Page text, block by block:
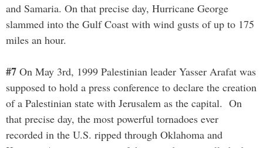
and Samaria. On that precise day, Hurricane George
slammed into the Gulf Coast with wind gusts of up to 175
miles an hour.
#7 On May 3rd, 1999 Palestinian leader Yasser Arafat was
supposed to hold a press conference to declare the creation
of a Palestinian state with Jerusalem as the capital. On
that precise day, the most powerful tornadoes ever
recorded in the U.S. ripped through Oklahoma and